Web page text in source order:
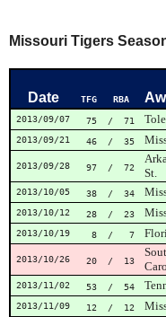
Missouri Tigers
Date TFG RBA
2013/09/07 75 / 71
2013/09/21 46 / 35
2013/09/28 97 / 72
St.
2013/10/05 38 / 34
2013/10/12 28 / 23
2013/10/19 8 / 7
2013/10/26 20 / 13
2013/11/02 53 / 54
2013/11/09 12 / 12